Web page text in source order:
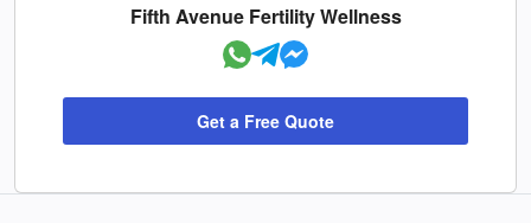
Fifth Avenue Fertility Wellness
Get a Free Quote